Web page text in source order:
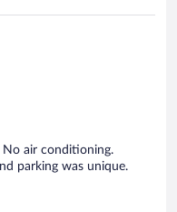
No air conditioning.
parking was unique.